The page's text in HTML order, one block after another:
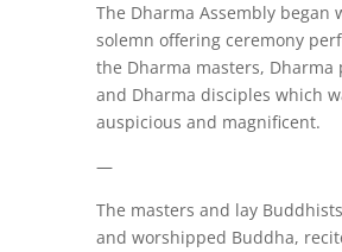
The Dharma Assembly began
solemn offering ceremony
the Dharma masters, Dharma
and Dharma disciples which
auspicious and magnificent.
—
The masters and lay
and worshipped Buddha,